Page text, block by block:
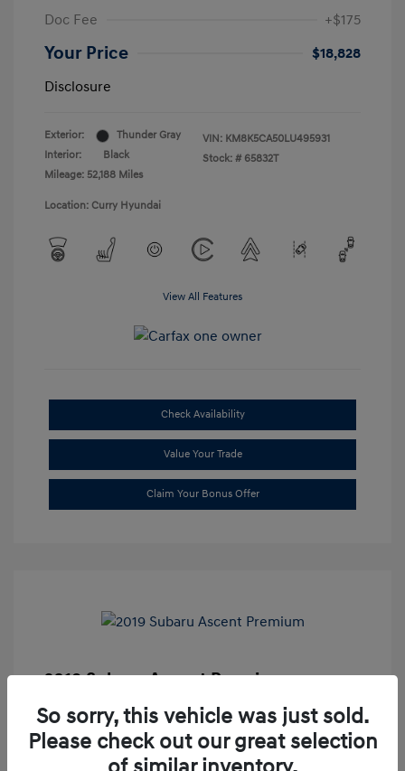
Doc Fee
+$175
Your Price
$18,828
Disclosure
Exterior:
Thunder Gray
Interior:
Black
Mileage: 52,188 Miles
VIN: KM8K5CA50LU495931
Stock: # 65832T
Location: Curry Hyundai
View All Features
Check Availability
Value Your Trade
Claim Your Bonus Offer
2019 Subaru Ascent Premium
Market Price
$20,335
Dealer Discount
-$1,679
So sorry, this vehicle was just sold.
Please check out our great selection